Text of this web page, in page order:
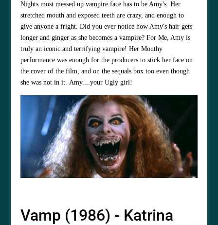
Nights most messed up vampire face has to be Amy's. Her
stretched mouth and exposed teeth are crazy, and enough to
give anyone a fright. Did you ever notice how Amy's hair gets
longer and ginger as she becomes a vampire? For Me, Amy is
truly an iconic and terrifying vampire! Her Mouthy
performance was enough for the producers to stick her face on
the cover of the film, and on the sequals box too even though
she was not in it. Amy....your Ugly girl!
Vamp (1986) - Katrina